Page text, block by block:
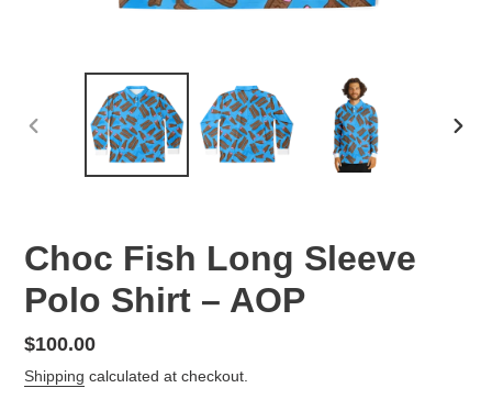
PREVIOUS
Choc Fish Long Sleeve
Polo Shirt – AOP
Regular
price
$100.00
Shipping calculated at checkout.